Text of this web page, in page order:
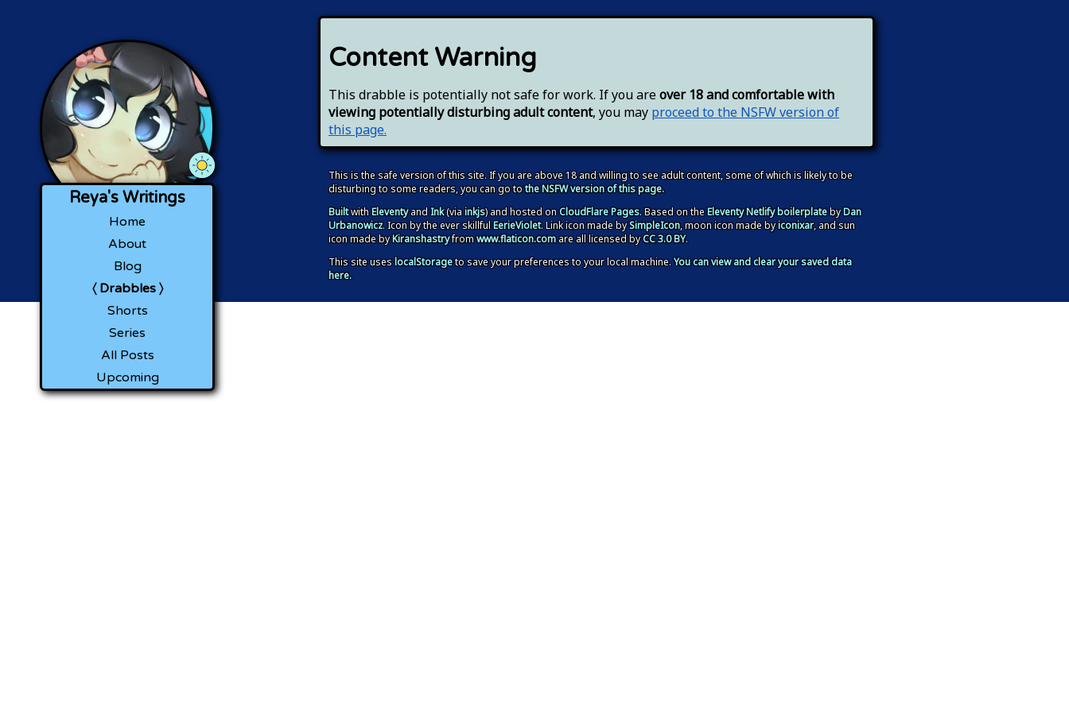
Use OS Theme
Reya's Writings
Home
About
Blog
Drabbles
Shorts
Series
All Posts
Upcoming
Content Warning
This drabble is potentially not safe for work. If you areover 18 and comfortable with
viewing potentially disturbing adult content, you may proceed to the NSFW version of
this page.
This is the safe version of this site. If you are above 18 and willing to see adult content, some of which is likely to be
disturbing to some readers, you can go tothe NSFW version of this page.
BuiltwithEleventyandInk(viainkjs) and hosted onCloudFlare Pages. Based on theEleventy Netlify boilerplatebyDan
Urbanowicz. Icon by the ever skillfulEerieViolet. Link icon made bySimpleIcon, moon icon made byiconixar, and sun
icon made byKiranshastryfromwww.flaticon.comare all licensed byCC 3.0 BY.
This siteuses localStorageto save your preferences to your local machine.You can view and clear your saved data
here.